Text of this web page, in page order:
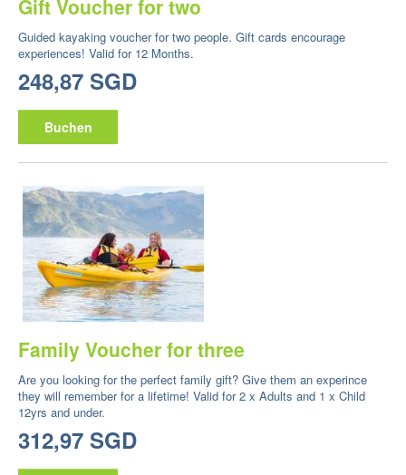
Gift Voucher for two
Guided kayaking voucher for two people. Gift cards encourage
experiences! Valid for 12 Months.
248,87 SGD
Buchen
Family Voucher for three
Are you looking for the perfect family gift? Give them an experince
they will remember for a lifetime! Valid for 2 x Adults and 1 x Child
12yrs and under.
312,97 SGD